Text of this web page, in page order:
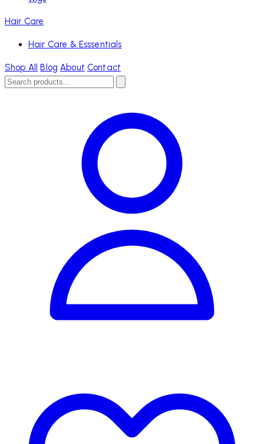
Hair Care
Hair Care & Esssentials
Shop All Blog About Contact